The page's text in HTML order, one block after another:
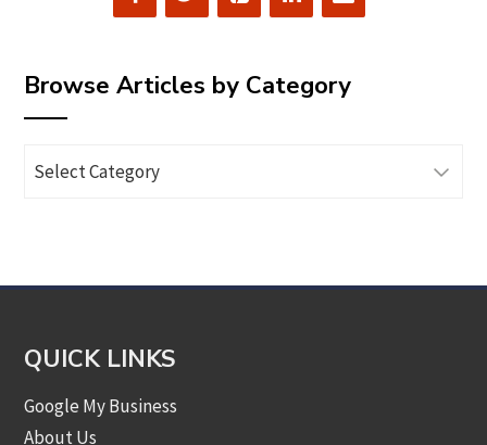
Browse Articles by Category
Articles
QUICK LINKS
Google My Business
About Us